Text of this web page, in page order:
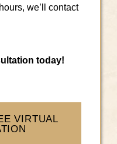
we’ll contact
today!
VIRTUAL